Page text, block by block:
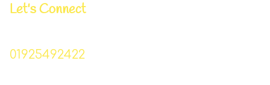
Let's Connect
01925492422